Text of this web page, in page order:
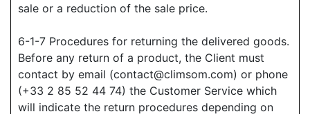
sale or a reduction of the sale price.
6-1-7 Procedures for returning the delivered goods.
Before any return of a product, the Client must
contact by email (contact@climsom.com) or phone
(+33 2 85 52 44 74) the Customer Service which
will indicate the return procedures depending on